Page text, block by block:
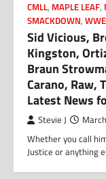
CMLL, MAPLE LEAF,
SMACKDOWN, WWE
Sid Vicious,
Kingston,
Braun
Carano, Raw,
Latest News
Stevie J
Whether you call
Justice or anything